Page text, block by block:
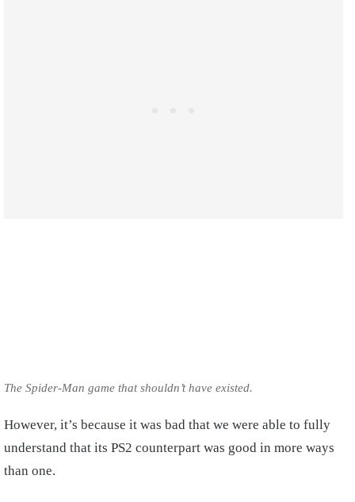
The Spider-Man game that shouldn’t have existed.
However, it’s because it was bad that we were able to fully
understand that its PS2 counterpart was good in more ways
than one.